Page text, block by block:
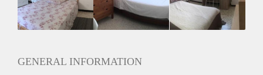
GENERAL INFORMATION